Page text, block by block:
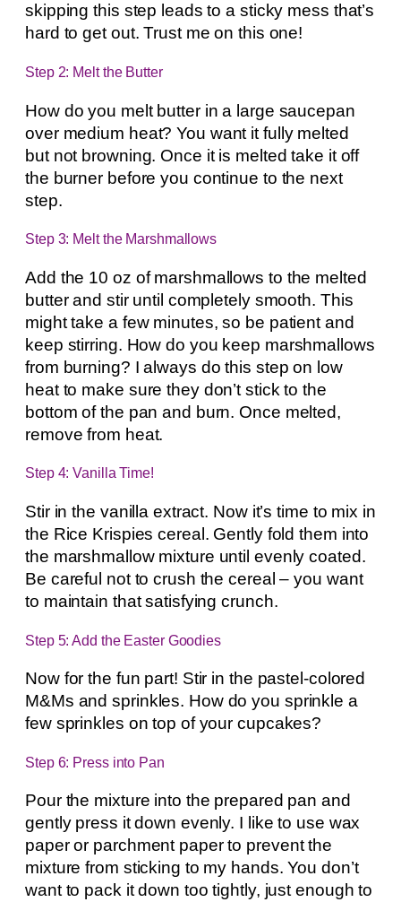
skipping this step leads to a sticky mess that’s
hard to get out. Trust me on this one!
Step 2: Melt the Butter
How do you melt butter in a large saucepan
over medium heat? You want it fully melted
but not browning. Once it is melted take it off
the burner before you continue to the next
step.
Step 3: Melt the Marshmallows
Add the 10 oz of marshmallows to the melted
butter and stir until completely smooth. This
might take a few minutes, so be patient and
keep stirring. How do you keep marshmallows
from burning? I always do this step on low
heat to make sure they don’t stick to the
bottom of the pan and burn. Once melted,
remove from heat.
Step 4: Vanilla Time!
Stir in the vanilla extract. Now it’s time to mix in
the Rice Krispies cereal. Gently fold them into
the marshmallow mixture until evenly coated.
Be careful not to crush the cereal – you want
to maintain that satisfying crunch.
Step 5: Add the Easter Goodies
Now for the fun part! Stir in the pastel-colored
M&Ms and sprinkles. How do you sprinkle a
few sprinkles on top of your cupcakes?
Step 6: Press into Pan
Pour the mixture into the prepared pan and
gently press it down evenly. I like to use wax
paper or parchment paper to prevent the
mixture from sticking to my hands. You don’t
want to pack it down too tightly, just enough to